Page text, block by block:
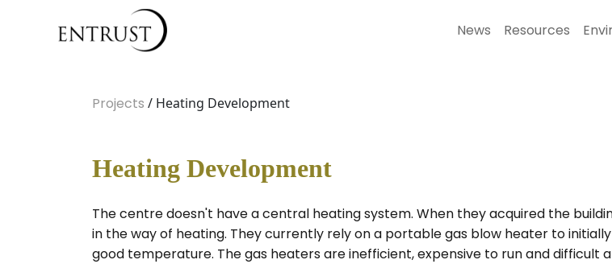
News Resources
Projects / Heating Development
Heating Development
The centre doesn't have a central heating system. When they acquired the
in the way of heating. They currently rely on a portable gas blow heater to
good temperature. The gas heaters are inefficient, expensive to run and